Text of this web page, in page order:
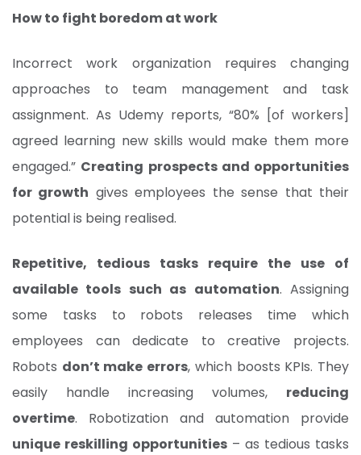
How to fight boredom at work
Incorrect work organization requires changing
approaches to team management and task
assignment. As Udemy reports, “80% [of workers]
agreed learning new skills would make them more
engaged.” Creating prospects and opportunities
for growth gives employees the sense that their
potential is being realised.
Repetitive, tedious tasks require the use of
available tools such as automation. Assigning
some tasks to robots releases time which
employees can dedicate to creative projects.
Robots don’t make errors, which boosts KPIs. They
easily handle increasing volumes, reducing
overtime. Robotization and automation provide
unique reskilling opportunities – as tedious tasks